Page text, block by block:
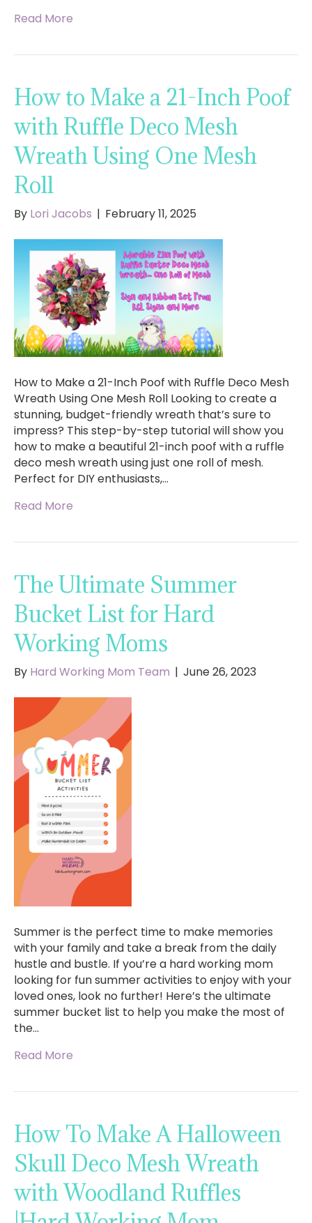
Read More
How to Make a 21-Inch Poof
with Ruffle Deco Mesh
Wreath Using One Mesh
Roll
By Lori Jacobs | February 11, 2025
How to Make a 21-Inch Poof with Ruffle Deco Mesh
Wreath Using One Mesh Roll Looking to create a
stunning, budget-friendly wreath that’s sure to
impress? This step-by-step tutorial will show you
how to make a beautiful 21-inch poof with a ruffle
deco mesh wreath using just one roll of mesh.
Perfect for DIY enthusiasts,…
Read More
The Ultimate Summer
Bucket List for Hard
Working Moms
By Hard Working Mom Team | June 26, 2023
Summer is the perfect time to make memories
with your family and take a break from the daily
hustle and bustle. If you’re a hard working mom
looking for fun summer activities to enjoy with your
loved ones, look no further! Here’s the ultimate
summer bucket list to help you make the most of
the…
Read More
How To Make A Halloween
Skull Deco Mesh Wreath
with Woodland Ruffles